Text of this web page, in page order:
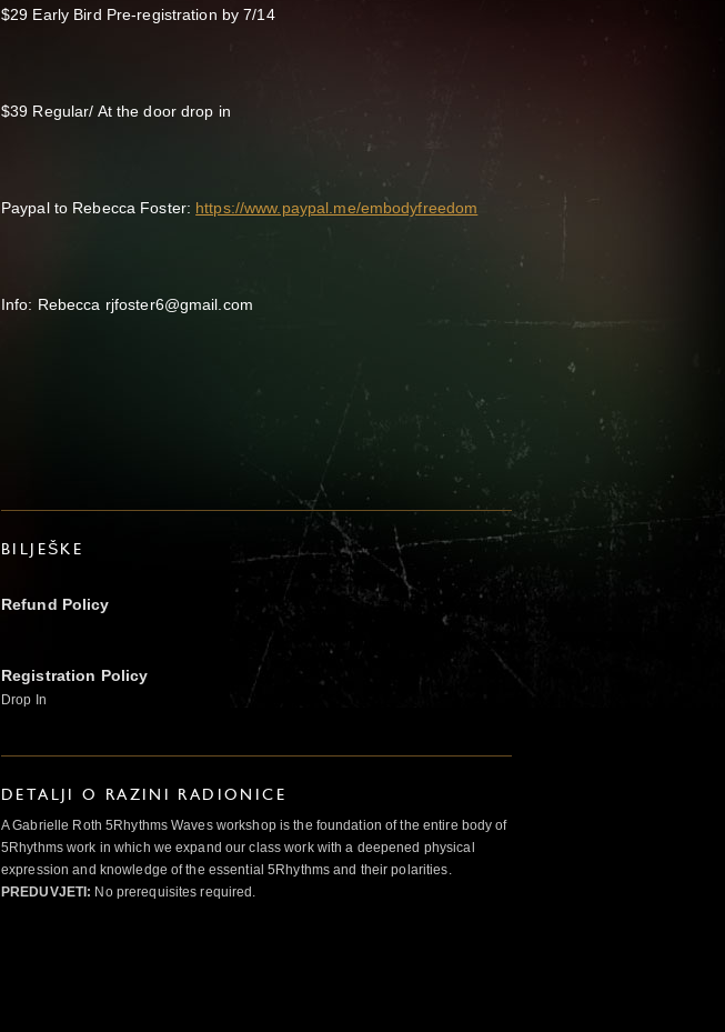
$29 Early Bird Pre-registration by 7/14
$39 Regular/ At the door drop in
Paypal to Rebecca Foster: https://www.paypal.me/embodyfreedom
Info: Rebecca rjfoster6@gmail.com
BILJEŠKE
Refund Policy
Registration Policy
Drop In
DETALJI O RAZINI RADIONICE
A Gabrielle Roth 5Rhythms Waves workshop is the foundation of the entire body of
5Rhythms work in which we expand our class work with a deepened physical
expression and knowledge of the essential 5Rhythms and their polarities.
PREDUVJETI: No prerequisites required.